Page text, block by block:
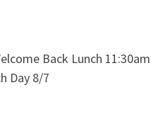
Back Lunch
Day 8/7